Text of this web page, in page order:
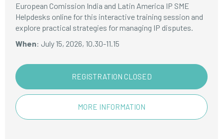
European Comission India and Latin America IP SME
Helpdesks online for this interactive training session and
explore practical strategies for managing IP disputes.
When: July 15, 2026, 10.30-11.15
REGISTRATION CLOSED
MORE INFORMATION